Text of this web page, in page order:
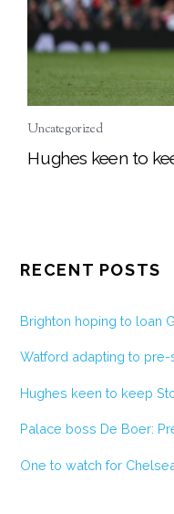
Uncategorized
Hughes keen to
RECENT POSTS
Brighton hoping to loan
Watford adapting to
Hughes keen to keep
Palace boss De Boer:
One to watch for